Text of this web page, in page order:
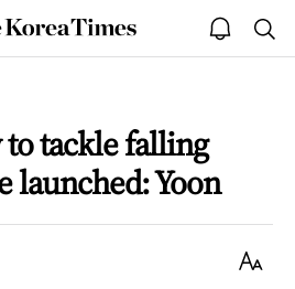
The
Korea
open
notice
tackle falling
launched: Yoon
Text